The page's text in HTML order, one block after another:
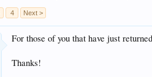
4 Next >
For those of you that have just
Thanks!